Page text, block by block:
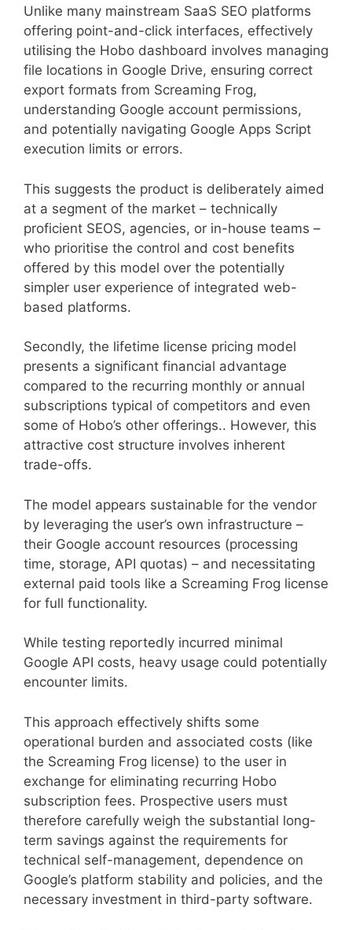
Unlike many mainstream SaaS SEO platforms
offering point-and-click interfaces, effectively
utilising the Hobo dashboard involves managing
file locations in Google Drive, ensuring correct
export formats from Screaming Frog,
understanding Google account permissions,
and potentially navigating Google Apps Script
execution limits or errors.
This suggests the product is deliberately aimed
at a segment of the market – technically
proficient SEOS, agencies, or in-house teams –
who prioritise the control and cost benefits
offered by this model over the potentially
simpler user experience of integrated web-
based platforms.
Secondly, the lifetime license pricing model
presents a significant financial advantage
compared to the recurring monthly or annual
subscriptions typical of competitors and even
some of Hobo’s other offerings.. However, this
attractive cost structure involves inherent
trade-offs.
The model appears sustainable for the vendor
by leveraging the user’s own infrastructure –
their Google account resources (processing
time, storage, API quotas) – and necessitating
external paid tools like a Screaming Frog license
for full functionality.
While testing reportedly incurred minimal
Google API costs, heavy usage could potentially
encounter limits.
This approach effectively shifts some
operational burden and associated costs (like
the Screaming Frog license) to the user in
exchange for eliminating recurring Hobo
subscription fees. Prospective users must
therefore carefully weigh the substantial long-
term savings against the requirements for
technical self-management, dependence on
Google’s platform stability and policies, and the
necessary investment in third-party software.